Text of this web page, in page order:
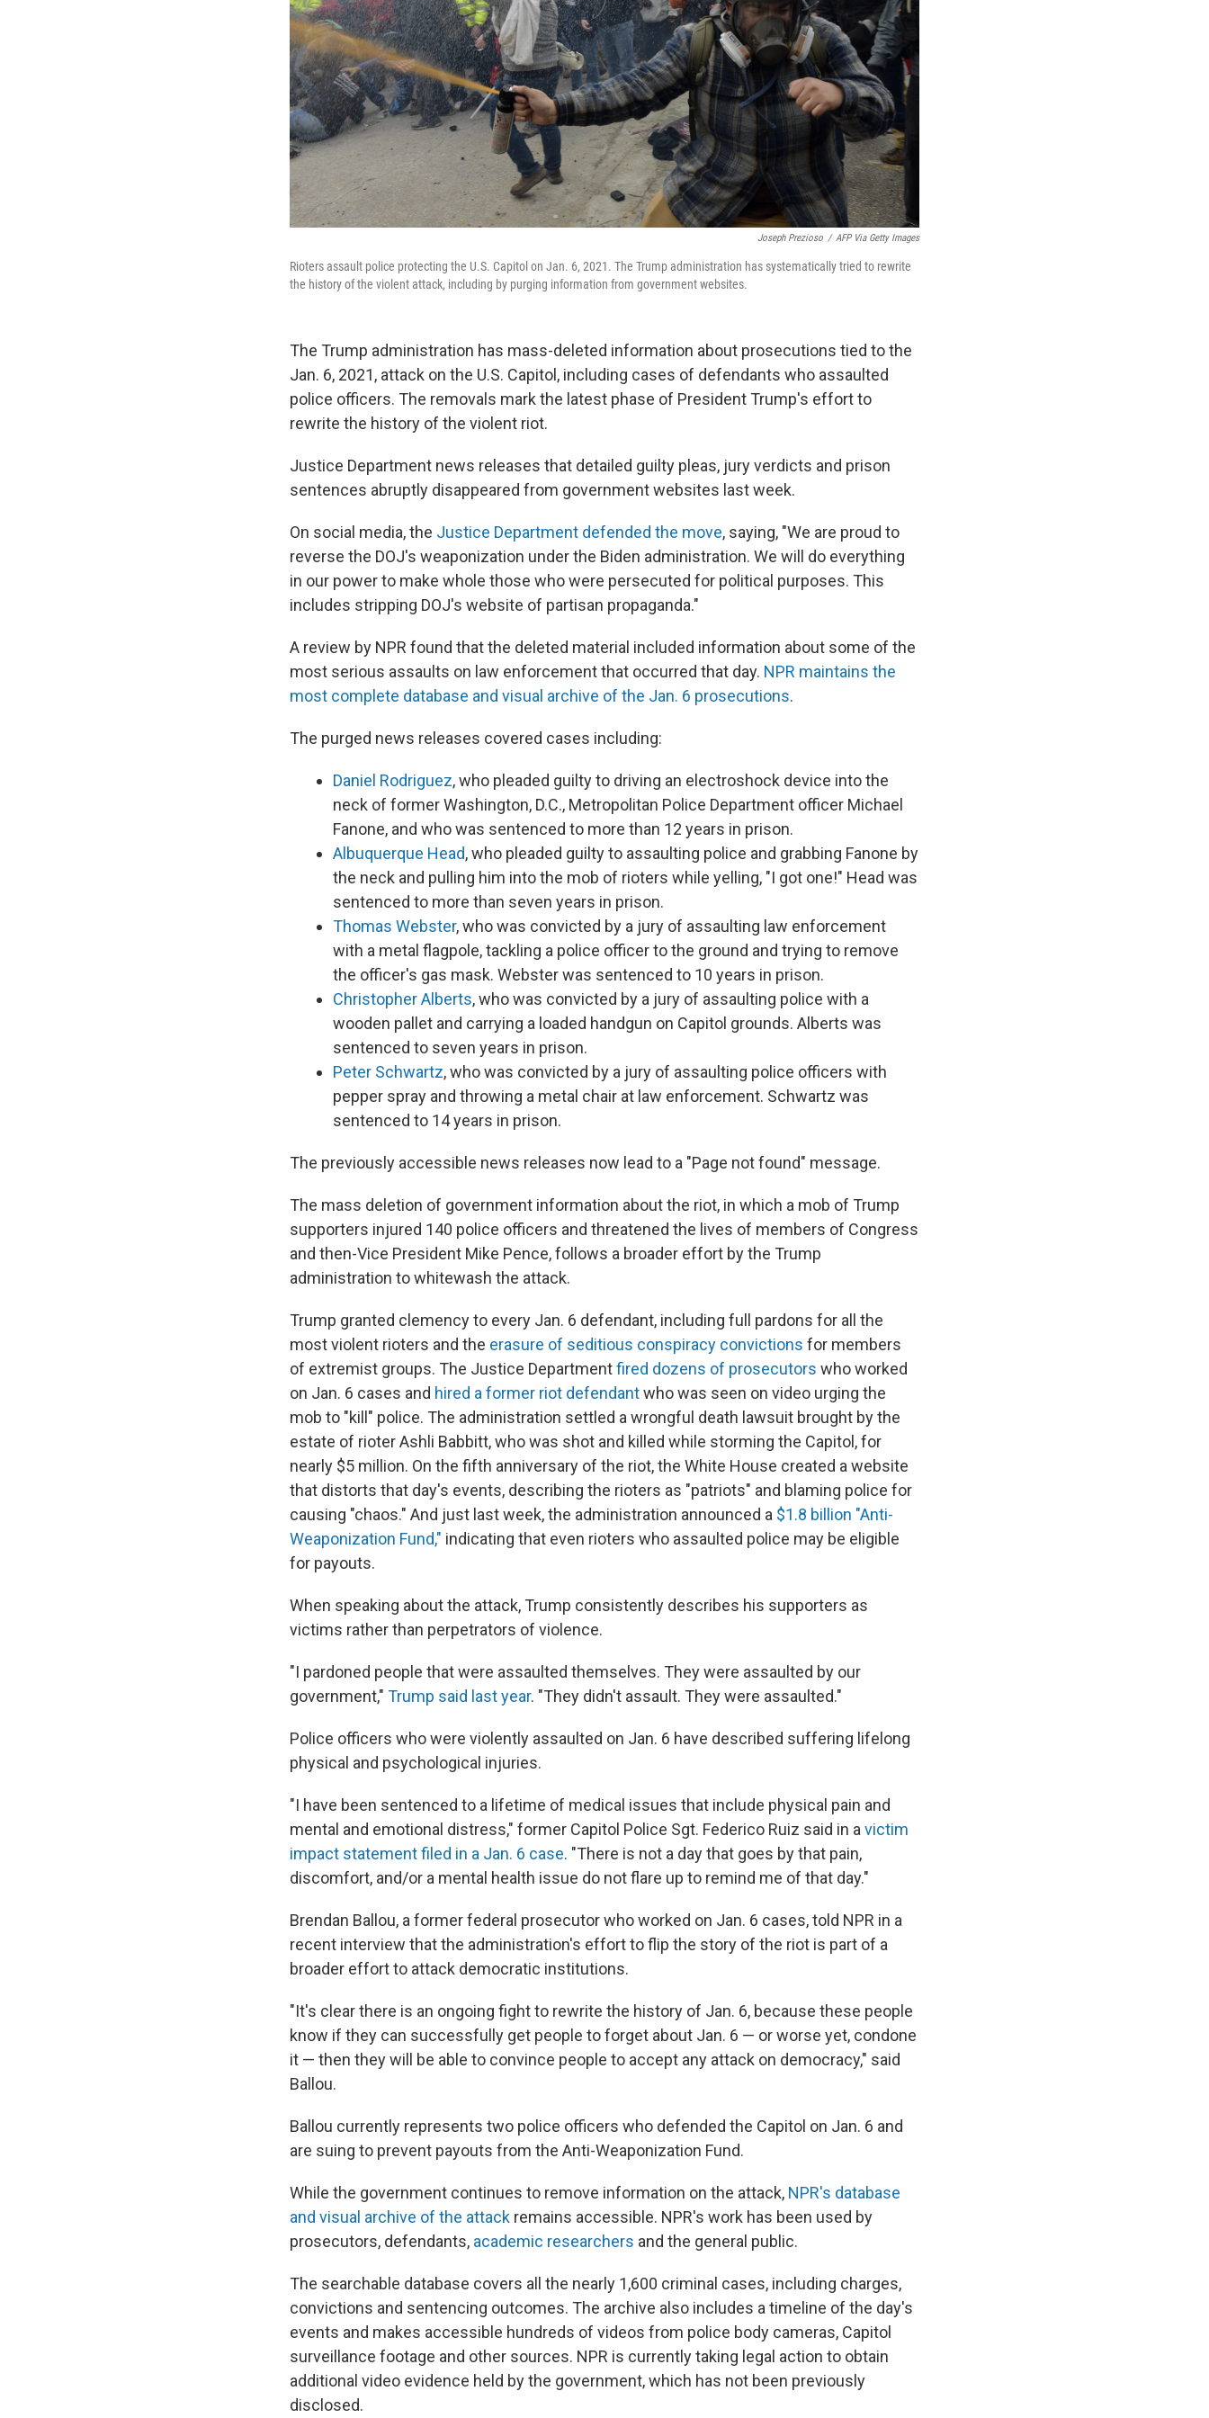
Joseph Prezioso / AFP Via Getty Images
Rioters assault police protecting the U.S. Capitol on Jan. 6, 2021. The Trump administration has systematically tried to rewrite
the history of the violent attack, including by purging information from government websites.
The Trump administration has mass-deleted information about prosecutions tied to the
Jan. 6, 2021, attack on the U.S. Capitol, including cases of defendants who assaulted
police officers. The removals mark the latest phase of President Trump's effort to
rewrite the history of the violent riot.
Justice Department news releases that detailed guilty pleas, jury verdicts and prison
sentences abruptly disappeared from government websites last week.
On social media, the Justice Department defended the move, saying, "We are proud to
reverse the DOJ's weaponization under the Biden administration. We will do everything
in our power to make whole those who were persecuted for political purposes. This
includes stripping DOJ's website of partisan propaganda."
A review by NPR found that the deleted material included information about some of the
most serious assaults on law enforcement that occurred that day. NPR maintains the
most complete database and visual archive of the Jan. 6 prosecutions.
The purged news releases covered cases including:
Daniel Rodriguez, who pleaded guilty to driving an electroshock device into the
neck of former Washington, D.C., Metropolitan Police Department officer Michael
Fanone, and who was sentenced to more than 12 years in prison.
Albuquerque Head, who pleaded guilty to assaulting police and grabbing Fanone by
the neck and pulling him into the mob of rioters while yelling, "I got one!" Head was
sentenced to more than seven years in prison.
Thomas Webster, who was convicted by a jury of assaulting law enforcement
with a metal flagpole, tackling a police officer to the ground and trying to remove
the officer's gas mask. Webster was sentenced to 10 years in prison.
Christopher Alberts, who was convicted by a jury of assaulting police with a
wooden pallet and carrying a loaded handgun on Capitol grounds. Alberts was
sentenced to seven years in prison.
Peter Schwartz, who was convicted by a jury of assaulting police officers with
pepper spray and throwing a metal chair at law enforcement. Schwartz was
sentenced to 14 years in prison.
The previously accessible news releases now lead to a "Page not found" message.
The mass deletion of government information about the riot, in which a mob of Trump
supporters injured 140 police officers and threatened the lives of members of Congress
and then-Vice President Mike Pence, follows a broader effort by the Trump
administration to whitewash the attack.
Trump granted clemency to every Jan. 6 defendant, including full pardons for all the
most violent rioters and the erasure of seditious conspiracy convictions for members
of extremist groups. The Justice Departmentfired dozens of prosecutors who worked
on Jan. 6 cases and hired a former riot defendantwho was seen on video urging the
mob to "kill" police. The administration settled a wrongful death lawsuit brought by the
estate of rioter Ashli Babbitt, who was shot and killed while storming the Capitol, for
nearly $5 million. On the fifth anniversary of the riot, the White House created a website
that distorts that day's events, describing the rioters as "patriots" and blaming police for
causing "chaos." And just last week, the administration announced a $1.8 billion "Anti-
Weaponization Fund," indicating that even rioters who assaulted police may be eligible
for payouts.
When speaking about the attack, Trump consistently describes his supporters as
victims rather than perpetrators of violence.
"I pardoned people that were assaulted themselves. They were assaulted by our
government," Trump said last year. "They didn't assault. They were assaulted."
Police officers who were violently assaulted on Jan. 6 have described suffering lifelong
physical and psychological injuries.
"I have been sentenced to a lifetime of medical issues that include physical pain and
mental and emotional distress," former Capitol Police Sgt. Federico Ruiz said in a victim
impact statement filed in a Jan. 6 case. "There is not a day that goes by that pain,
discomfort, and/or a mental health issue do not flare up to remind me of that day."
Brendan Ballou, a former federal prosecutor who worked on Jan. 6 cases, told NPR in a
recent interview that the administration's effort to flip the story of the riot is part of a
broader effort to attack democratic institutions.
"It's clear there is an ongoing fight to rewrite the history of Jan. 6, because these people
know if they can successfully get people to forget about Jan. 6 — or worse yet, condone
it — then they will be able to convince people to accept any attack on democracy," said
Ballou.
Ballou currently represents two police officers who defended the Capitol on Jan. 6 and
are suing to prevent payouts from the Anti-Weaponization Fund.
While the government continues to remove information on the attack, NPR's database
and visual archive of the attack remains accessible. NPR's work has been used by
prosecutors, defendants, academic researchers and the general public.
The searchable database covers all the nearly 1,600 criminal cases, including charges,
convictions and sentencing outcomes. The archive also includes a timeline of the day's
events and makes accessible hundreds of videos from police body cameras, Capitol
surveillance footage and other sources. NPR is currently taking legal action to obtain
additional video evidence held by the government, which has not been previously
disclosed.